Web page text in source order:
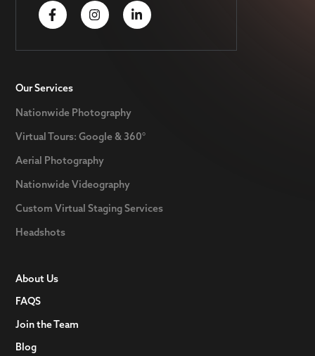
Our Services
Nationwide Photography
Virtual Tours: Google & 360°
Aerial Photography
Nationwide Videography
Custom Virtual Staging Services
Headshots
About Us
FAQS
Join the Team
Blog